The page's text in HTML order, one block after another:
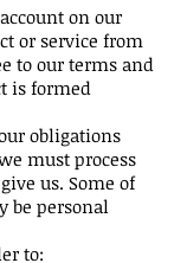
on our
or service from
to our terms and
is formed
obligations
must process
us. Some of
be personal
to: